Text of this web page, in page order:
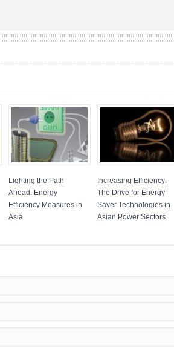
Lighting the Path
Ahead: Energy
Efficiency Measures in
Asia
Increasing Efficiency:
The Drive for Energy
Saver Technologies in
Asian Power Sectors